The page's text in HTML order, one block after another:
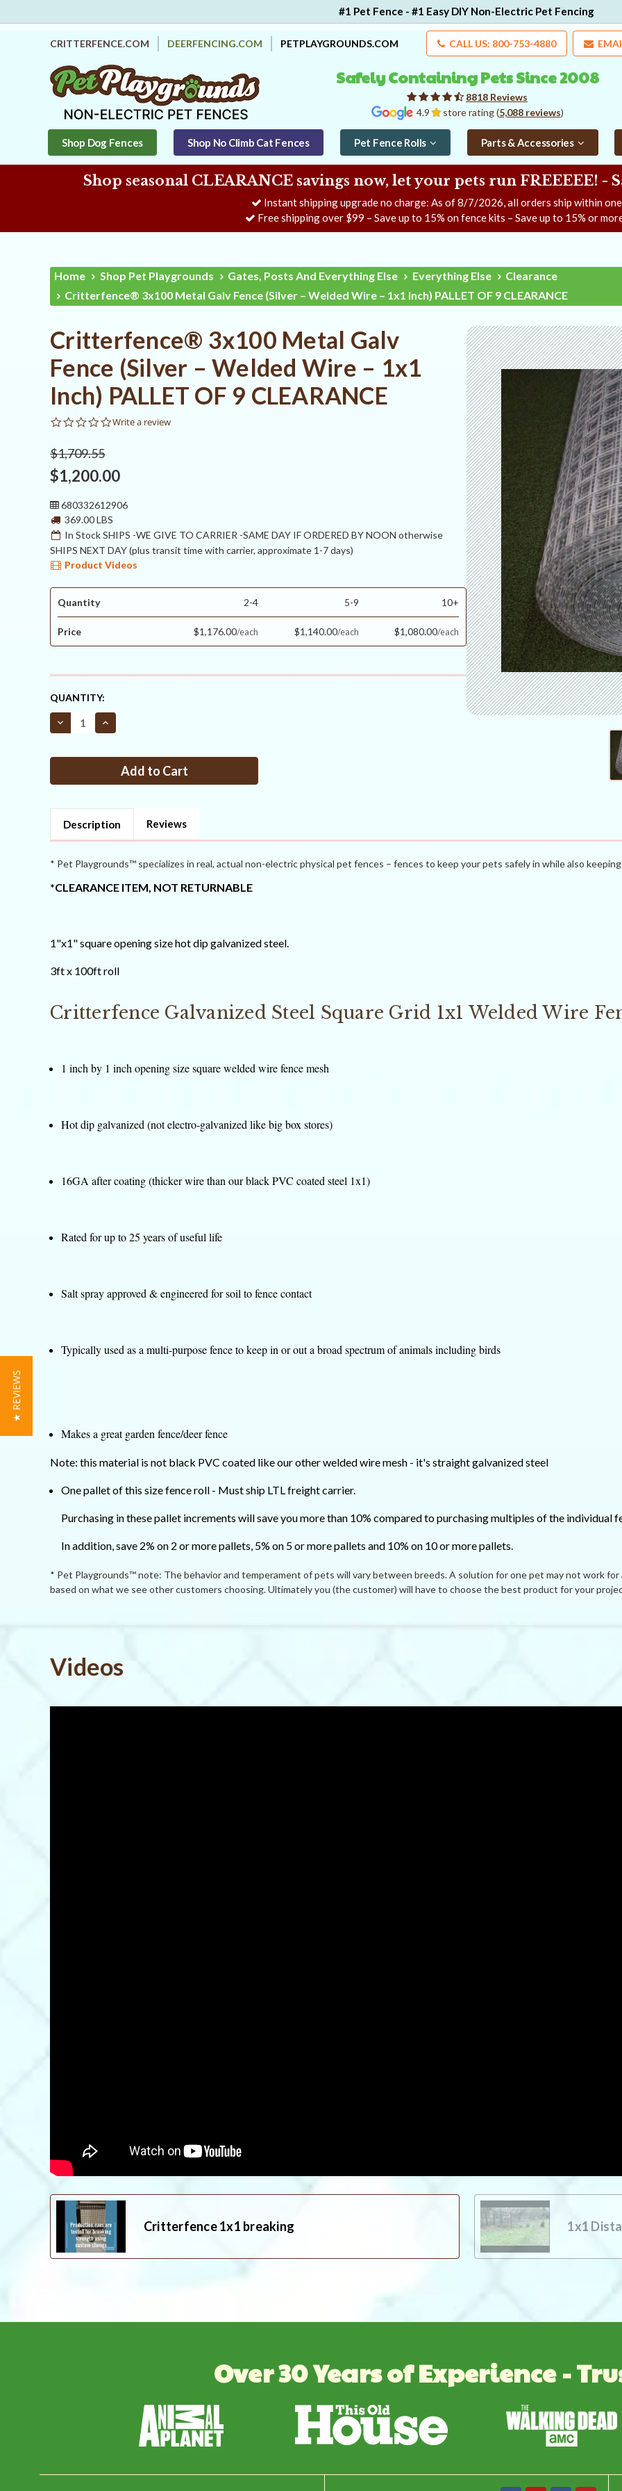
#1 Pet Fence - #1 Easy DIY Non-Electric Pet Fencing
CRITTERFENCE.COM DEERFENCING.COM PETPLAYGROUNDS.COM CALL US: 800-753-4880
4.9 store rating (5,088 reviews)
8818 Reviews
Safely Containing Pets Since 2008
Shop Dog Fences Shop No Climb Cat Fences Pet Fence Rolls Parts & Accessories
Shop seasonal CLEARANCE savings now, let your pets run FREEEEE! -
Instant shipping upgrade no charge: As of8/7/2026, all orders ship within
Free shipping over $99 – Save up to 15% on fence kits – Save up to 15% or
Home Shop Pet Playgrounds Gates, Posts And Everything Else Everything Else
Clearance
Critterfence® 3x100 Metal Galv Fence (Silver – Welded Wire – 1x1 Inch) PALLET OF 9 CLEARANCE
Critterfence® 3x100 Metal Galv
Fence (Silver – Welded Wire – 1x1
Inch) PALLET OF 9 CLEARANCE
0.0
Write a review
$1,709.55
$1,200.00
680332612906
369.00 LBS
In Stock SHIPS -WE GIVE TO CARRIER -SAME DAY IF ORDERED BY NOON otherwise
SHIPS NEXT DAY (plus transit time with carrier, approximate 1-7 days)
Product Videos
Quantity 2-4 5-9 10+
Price $1,176.00 $1,140.00 $1,080.00
CURRENT
STOCK:
QUANTITY:
Decrease
Quantity
3x100
–
Welded
Wire
–
Inch)
PALLET
9
Increase
Quantity
3x100
Metal
–
Welded
Wire
–
PALLET
9
CLEARANCE
Description Reviews
* Pet Playgrounds™ specializes in real, actual non-electric physical pet fences – fences to keep your pets safely in while also
*CLEARANCE ITEM, NOT RETURNABLE
1"x1" square opening size hot dip galvanized steel.
3ft x 100ft roll
Critterfence Galvanized Steel Square Grid 1x1 Welded Wire
1 inch by 1 inch opening size square welded wire fence mesh
Hot dip galvanized (not electro-galvanized like big box stores)
16GA after coating (thicker wire than our black PVC coated steel 1x1)
Rated for up to 25 years of useful life
Salt spray approved & engineered for soil to fence contact
Typically used as a multi-purpose fence to keep in or out a broad spectrum of animals including birds
Makes a great garden fence/deer fence
Note: this material is not black PVC coated like our other welded wire mesh - it's straight galvanized steel
One pallet of this size fence roll - Must ship LTL freight carrier.
Purchasing in these pallet increments will save you more than 10% compared to purchasing multiples of the individual
In addition, save 2% on 2 or more pallets, 5% on 5 or more pallets and 10% on 10 or more pallets.
* Pet Playgrounds™ note: The behavior and temperament of pets will vary between breeds. A solution for one pet may not work
based on what we see other customers choosing. Ultimately you (the customer) will have to choose the best product for your
rating
Videos
Critterfence 1x1 breaking 1x1
Over 30 Years of Experience -
★ REVIEWS